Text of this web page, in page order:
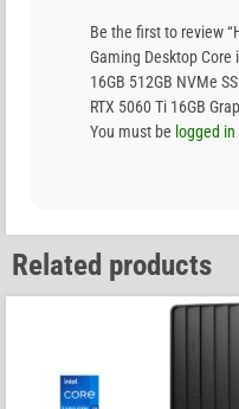
Be the first to review
Gaming Desktop Core
16GB 512GB NVMe
RTX 5060 Ti 16GB
You must be logged in
Related products